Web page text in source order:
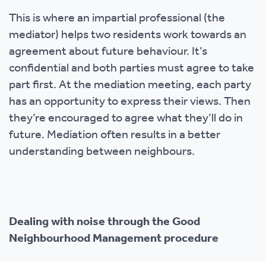
This is where an impartial professional (the
mediator) helps two residents work towards an
agreement about future behaviour. It’s
confidential and both parties must agree to take
part first. At the mediation meeting, each party
has an opportunity to express their views. Then
they’re encouraged to agree what they’ll do in
future. Mediation often results in a better
understanding between neighbours.
Dealing with noise through the Good
Neighbourhood Management procedure